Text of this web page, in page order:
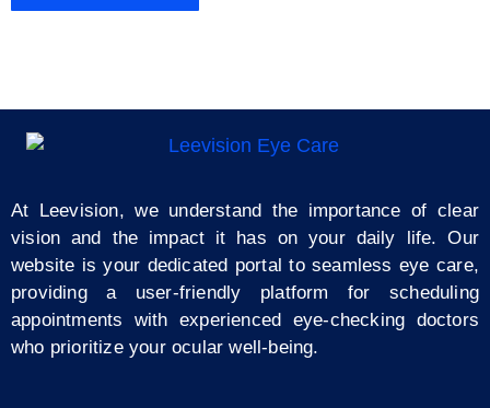
At Leevision, we understand the importance of clear
vision and the impact it has on your daily life. Our
website is your dedicated portal to seamless eye care,
providing a user-friendly platform for scheduling
appointments with experienced eye-checking doctors
who prioritize your ocular well-being.